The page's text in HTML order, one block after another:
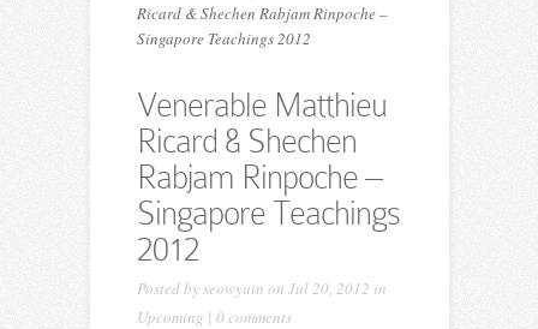
Ricard & Shechen Rabjam Rinpoche –
Singapore Teachings 2012
Venerable Matthieu
Ricard & Shechen
Rabjam Rinpoche –
Singapore Teachings
2012
Posted byseowyuin on Jul 20, 2012 in
Upcoming | 0 comments